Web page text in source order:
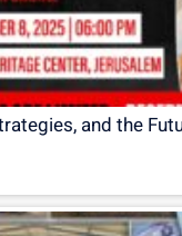
and the